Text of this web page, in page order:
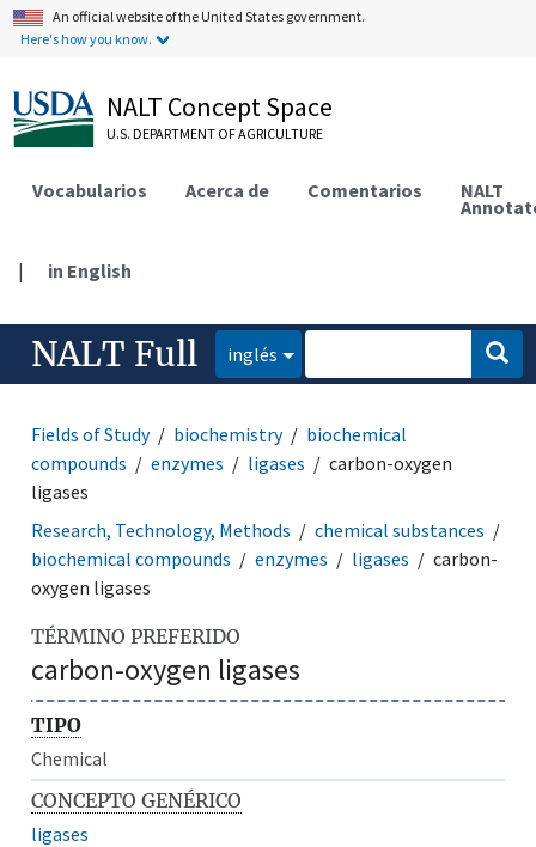
An official website of the United States government.
Here's how you know.
NALT Concept Space
U.S. DEPARTMENT OF AGRICULTURE
Vocabularios Acerca de Comentarios NALT
| in English
NALT Full inglés
Fields of Study biochemistry
biochemical
compounds
enzymes ligases
carbon-oxygen
ligases
Research, Technology, Methods
chemical substances
biochemical compounds
enzymes ligases
carbon-
oxygen ligases
TÉRMINO PREFERIDO
carbon-oxygen ligases
TIPO
Chemical
CONCEPTO GENÉRICO
ligases